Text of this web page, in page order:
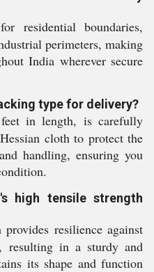
residential boundaries,
perimeters, making
India wherever secure
type for delivery?
in length, is carefully
cloth to protect the
handling, ensuring you
high tensile strength
resilience against
resulting in a sturdy and
its shape and function